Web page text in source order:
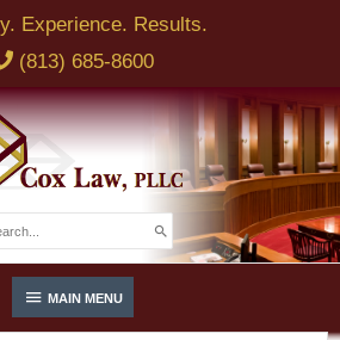
Experience. Results.
(813) 685-8600
Below
Header
MAIN MENU